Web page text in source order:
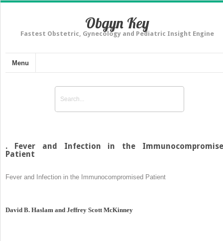
Obgyn Key
Fastest Obstetric, Gynecology and Pediatric Insight Engine
Menu
. Fever and Infection in the
Patient
Fever and Infection in the Immunocompromised Patient
David B. Haslam and Jeffrey Scott McKinney